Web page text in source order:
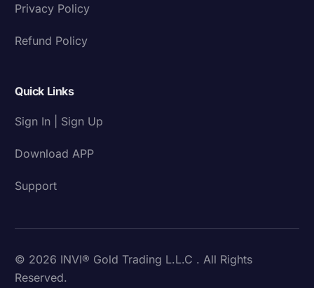
Privacy Policy
Refund Policy
Quick Links
Sign In | Sign Up
Download APP
Support
© 2026 INVI® Gold Trading L.L.C . All Rights
Reserved.